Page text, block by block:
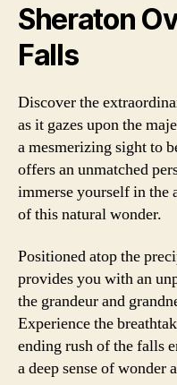
Sheraton
Falls
Discover the
as it gazes upon the
a mesmerizing sight to
offers an unmatched
immerse yourself in the
of this natural wonder.
Positioned atop the
provides you with an
the grandeur and
Experience the
ending rush of the falls
a deep sense of